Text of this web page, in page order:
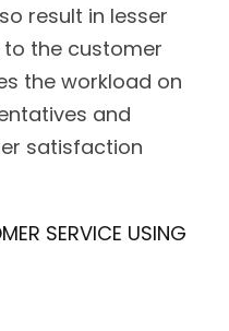
result in lesser
the customer
the workload on
and
satisfaction
SERVICE USING